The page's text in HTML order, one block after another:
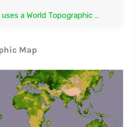
a World Topographic Map?
Map